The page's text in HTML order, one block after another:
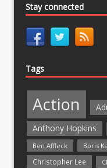
Stay connected
Tags
Action
Anthony Hopkins
Ben Affleck
Boris
Christopher Lee